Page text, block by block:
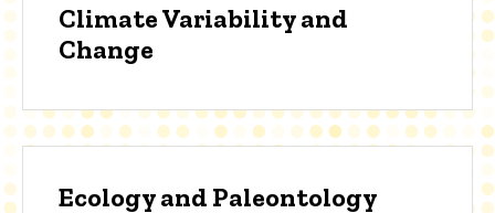
Climate Variability and
Change
Ecology and Paleontology